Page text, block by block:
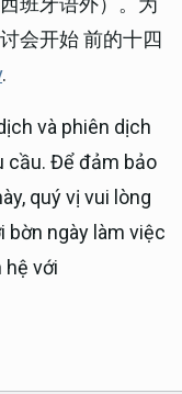
会开始 前的十四
.
và phiên dịch
cầu. Để đảm bảo
quý vị vui lòng
bờn ngày làm việc
hệ với